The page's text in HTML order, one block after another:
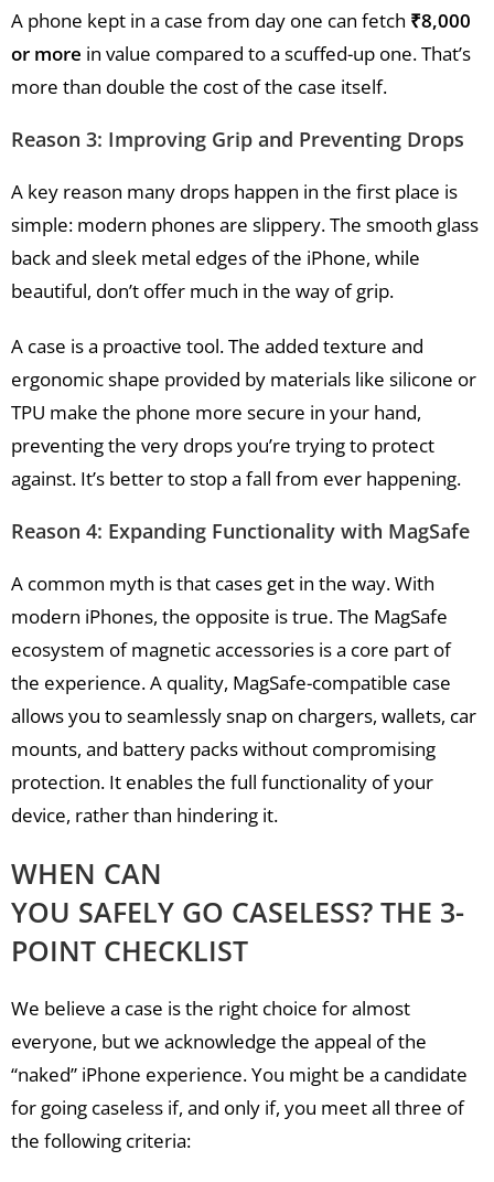
A phone kept in a case from day one can fetch ₹8,000
or more in value compared to a scuffed-up one. That’s
more than double the cost of the case itself.
Reason 3: Improving Grip and Preventing Drops
A key reason many drops happen in the first place is
simple: modern phones are slippery. The smooth glass
back and sleek metal edges of the iPhone, while
beautiful, don’t offer much in the way of grip.
A case is a proactive tool. The added texture and
ergonomic shape provided by materials like silicone or
TPU make the phone more secure in your hand,
preventing the very drops you’re trying to protect
against. It’s better to stop a fall from ever happening.
Reason 4: Expanding Functionality with MagSafe
A common myth is that cases get in the way. With
modern iPhones, the opposite is true. The MagSafe
ecosystem of magnetic accessories is a core part of
the experience. A quality, MagSafe-compatible case
allows you to seamlessly snap on chargers, wallets, car
mounts, and battery packs without compromising
protection. It enables the full functionality of your
device, rather than hindering it.
WHEN CAN
YOU SAFELY GO CASELESS? THE 3-
POINT CHECKLIST
We believe a case is the right choice for almost
everyone, but we acknowledge the appeal of the
“naked” iPhone experience. You might be a candidate
for going caseless if, and only if, you meet all three of
the following criteria: